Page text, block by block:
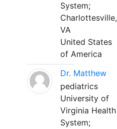
System;
Charlottesville,
VA
United States
of America
Dr. Matthew
pediatrics
University of
Virginia Health
System;